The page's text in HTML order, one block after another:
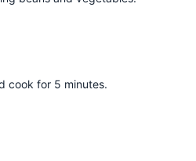
cook for 5 minutes.